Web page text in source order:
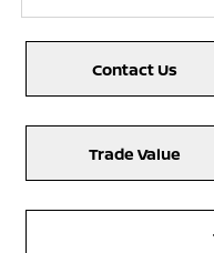
Contact Us
Trade Value